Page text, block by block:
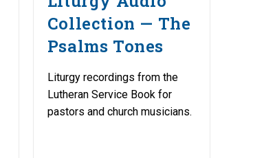
Collection — The
Psalms Tones
Liturgy recordings from the
Lutheran Service Book for
pastors and church musicians.